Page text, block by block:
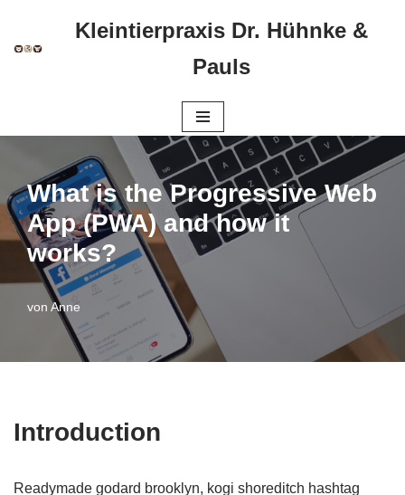
Zum
Kleintierpraxis Dr. Hühnke &
Pauls
What is the Progressive Web
App (PWA) and how it
works?
von Anne
Introduction
Readymade godard brooklyn, kogi shoreditch hashtag